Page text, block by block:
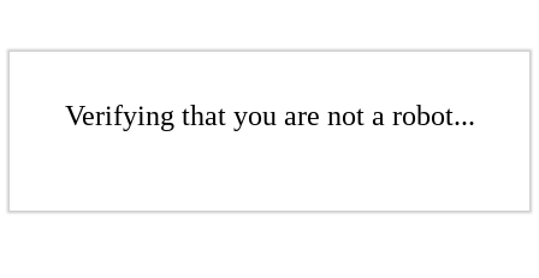
Verifying that you are not a robot...